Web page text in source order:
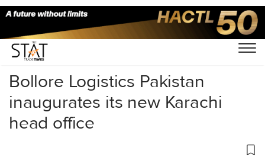
Home/Latest News/Supply Chain/
Bollore Logistics Pakistan
inaugurates its new Karachi
head office